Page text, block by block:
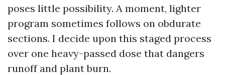
poses little possibility. A moment, lighter
program sometimes follows on obdurate
sections. I decide upon this staged process
over one heavy-passed dose that dangers
runoff and plant burn.